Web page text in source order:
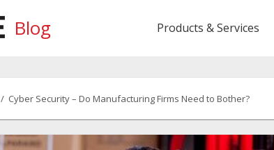
Blog Products & Services
/ Cyber Security – Do Manufacturing Firms Need to Bother?